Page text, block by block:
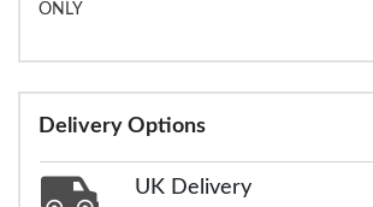
ONLY
Delivery Options
UK Delivery